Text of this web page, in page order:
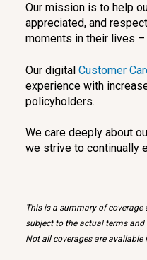
Our mission is to help
appreciated, and
moments in their lives
Our digital Customer
experience with
policyholders.
We care deeply about
we strive to continually
This is a summary of coverage
subject to the actual terms
Not all coverages are available